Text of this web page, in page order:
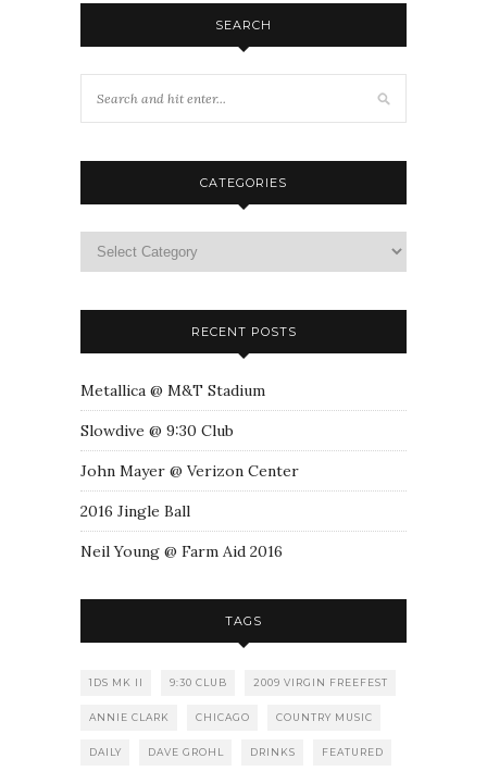
SEARCH
CATEGORIES
RECENT POSTS
Metallica @ M&T Stadium
Slowdive @ 9:30 Club
John Mayer @ Verizon Center
2016 Jingle Ball
Neil Young @ Farm Aid 2016
TAGS
1DS MK II 9:30 CLUB 2009 VIRGIN FREEFEST
ANNIE CLARK CHICAGO COUNTRY MUSIC
DAILY DAVE GROHL DRINKS FEATURED